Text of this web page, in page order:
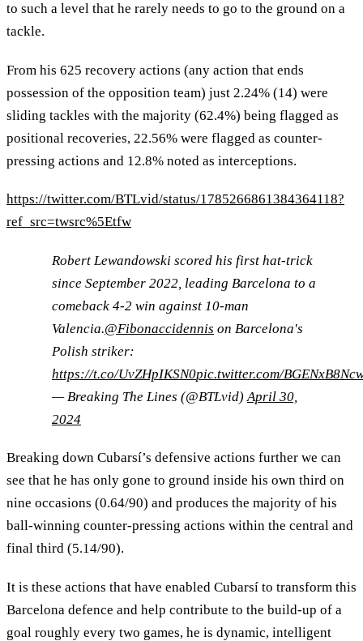
to such a level that he rarely needs to go to the ground on a
tackle.
From his 625 recovery actions (any action that ends
possession of the opposition team) just 2.24% (14) were
sliding tackles with the majority (62.4%) being flagged as
positional recoveries, 22.56% were flagged as counter-
pressing actions and 12.8% noted as interceptions.
https://twitter.com/BTLvid/status/1785266861384364118?
ref_src=twsrc%5Etfw
Robert Lewandowski scored his first hat-trick
since September 2022, leading Barcelona to a
comeback 4-2 win against 10-man
Valencia.@Fibonaccidennis on Barcelona's
Polish striker:
https://t.co/UvZHpIKSN0pic.twitter.com/
— Breaking The Lines (@BTLvid)April 30,
2024
Breaking down Cubarsí’s defensive actions further we can
see that he has only gone to ground inside his own third on
nine occasions (0.64/90) and produces the majority of his
ball-winning counter-pressing actions within the central and
final third (5.14/90).
It is these actions that have enabled Cubarsí to transform this
Barcelona defence and help contribute to the build-up of a
goal roughly every two games, he is dynamic, intelligent